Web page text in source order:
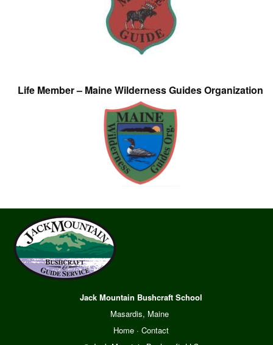
Life Member – Maine Wilderness Guides Organization
Jack Mountain Bushcraft School
Masardis, Maine
Home· Contact